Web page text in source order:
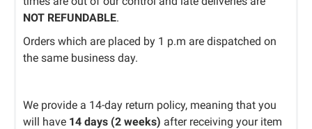
NOT REFUNDABLE.
Orders which are placed by 1 p.m are dispatched on
the same business day.
We provide a 14-day return policy, meaning that you
will
have 14 days (2 weeks) after receiving your item